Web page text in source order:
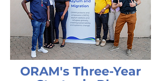
ORAM's Three-Year